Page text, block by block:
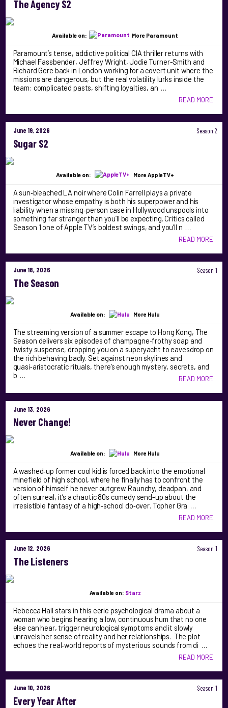
The Agency S2
Available on: More Paramount
Paramount’s tense, addictive political CIA thriller returns with
Michael Fassbender, Jeffrey Wright, Jodie Turner-Smith and
Richard Gere back in London working for a covert unit where the
missions are dangerous, but the real volatility lurks inside the
team: complicated pasts, shifting loyalties, an …
READ MORE
June 19, 2026 Season 2
Sugar S2
Available on: More AppleTV+
A sun‑bleached LA noir where Colin Farrell plays a private
investigator whose empathy is both his superpower and his
liability when a missing‑person case in Hollywood unspools into
something far stranger than you’ll be expecting. Critics called
Season 1 one of Apple TV’s boldest swings, and you’ll n …
READ MORE
June 18, 2026 Season 1
The Season
Available on: More Hulu
The streaming version of a summer escape to Hong Kong, The
Season delivers six episodes of champagne‑frothy soap and
twisty suspense, dropping you on a superyacht to eavesdrop on
the rich behaving badly. Set against neon skylines and
quasi‑aristocratic rituals, there’s enough mystery, secrets, and
b …
READ MORE
June 13, 2026
Never Change!
Available on: More Hulu
A washed‑up former cool kid is forced back into the emotional
minefield of high school, where he finally has to confront the
version of himself he never outgrew. Raunchy, deadpan, and
often surreal, it’s a chaotic 80s comedy send-up about the
irresistible fantasy of a high‑school do‑over. Topher Gra …
READ MORE
June 12, 2026 Season 1
The Listeners
Available on: Starz
Rebecca Hall stars in this eerie psychological drama about a
woman who begins hearing a low, continuous hum that no one
else can hear, trigger neurological symptoms and it slowly
unravels her sense of reality and her relationships. The plot
echoes the real‑world reports of mysterious sounds from di …
READ MORE
June 10, 2026 Season 1
Every Year After